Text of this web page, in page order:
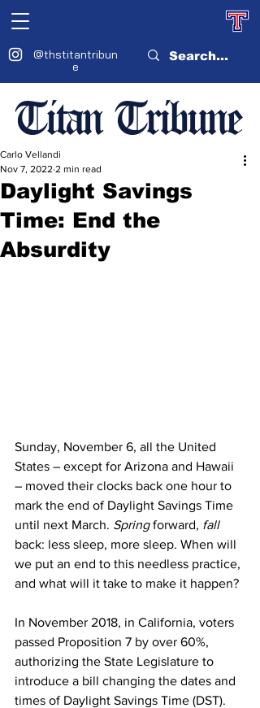
@thstitantribun
e
Titan Tribune
Daylight Savings
Time: End the
Absurdity
Carlo Vellandi
Nov 7, 2022 2 min read
Sunday, November 6, all the United
States – except for Arizona and Hawaii
– moved their clocks back one hour to
mark the end of Daylight Savings Time
until next March. Spring forward, fall
back: less sleep, more sleep. When will
we put an end to this needless practice,
and what will it take to make it happen?
In November 2018, in California, voters
passed Proposition 7 by over 60%,
authorizing the State Legislature to
introduce a bill changing the dates and
times of Daylight Savings Time (DST).